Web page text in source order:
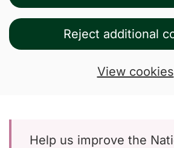
Reject additional
View cookies
Help us improve the